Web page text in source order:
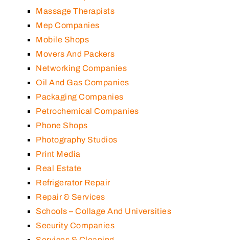
Massage Therapists
Mep Companies
Mobile Shops
Movers And Packers
Networking Companies
Oil And Gas Companies
Packaging Companies
Petrochemical Companies
Phone Shops
Photography Studios
Print Media
Real Estate
Refrigerator Repair
Repair & Services
Schools – Collage And Universities
Security Companies